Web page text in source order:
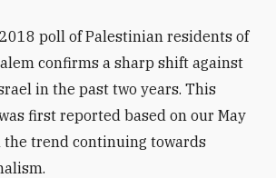
poll of Palestinian residents of
confirms a sharp shift against
in the past two years. This
first reported based on our May
the trend continuing towards